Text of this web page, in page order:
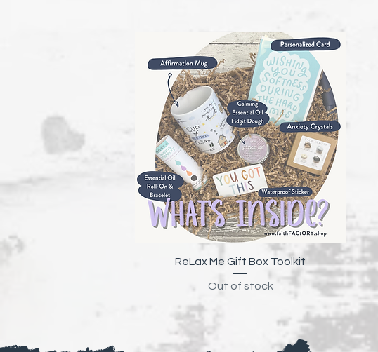
Quick View
ReLax Me Gift Box Toolkit
Out of stock